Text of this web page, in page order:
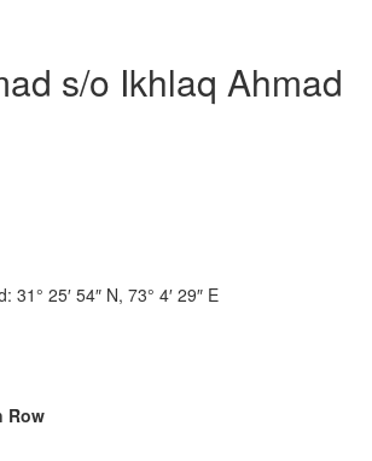
s/o Ikhlaq Ahmad
31° 25′ 54″ N, 73° 4′ 29″ E
Row